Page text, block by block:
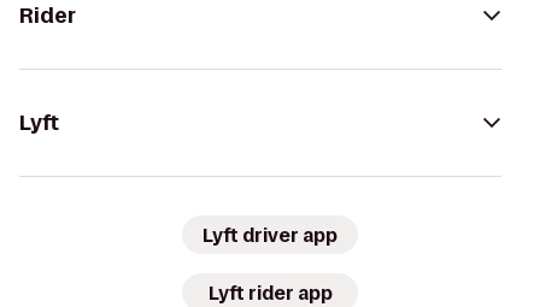
Rider
Lyft
Lyft driver app
Lyft rider app